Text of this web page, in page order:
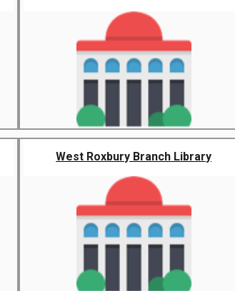
West Roxbury Branch Library